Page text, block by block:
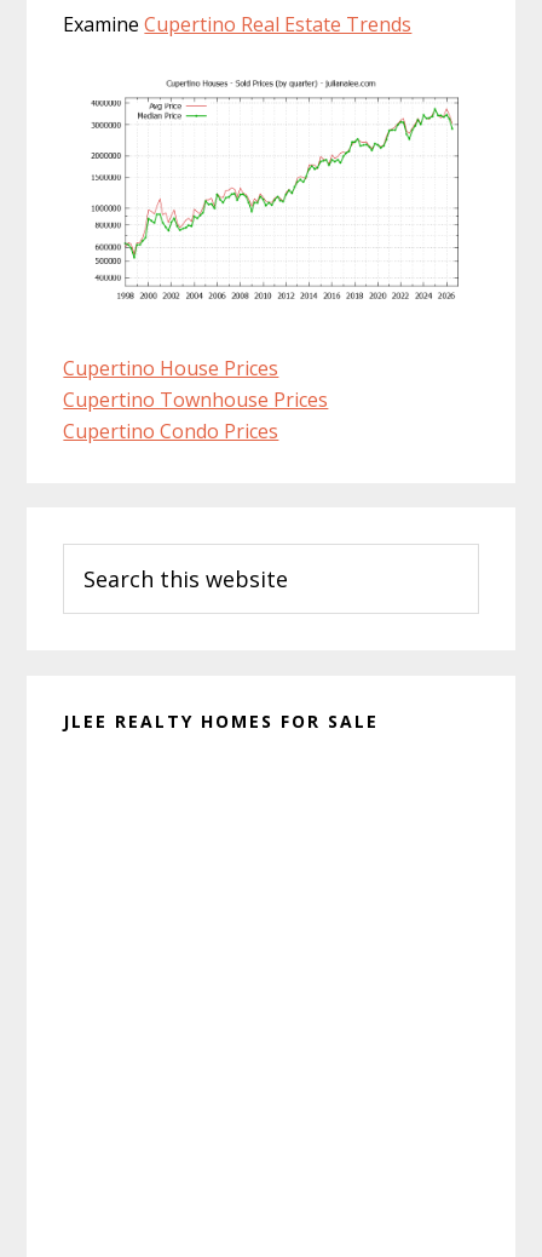
ExamineCupertino Real Estate Trends
Cupertino House Prices
Cupertino Townhouse Prices
Cupertino Condo Prices
Sidebar
this
website
JLEE REALTY HOMES FOR SALE